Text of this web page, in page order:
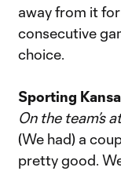
away from it
consecutive
choice.
Sporting
On the team’s
(We had) a
pretty good.